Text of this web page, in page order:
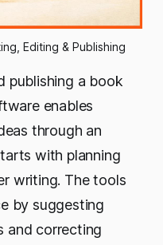
Editing & Publishing
publishing a book
enables
through an
with planning
writing. The tools
by suggesting
and correcting